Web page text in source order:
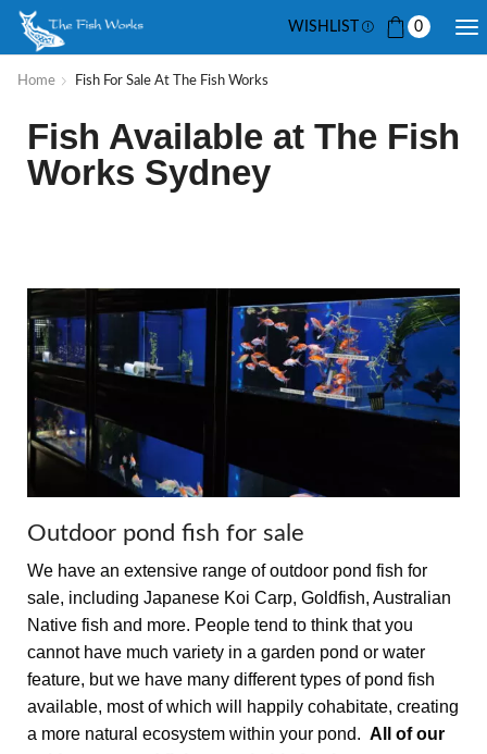
WISHLIST 0
Home Fish For Sale At The Fish Works
Fish Available at The Fish
Works Sydney
Outdoor pond fish for sale
We have an extensive range of outdoor pond fish for
sale, including Japanese Koi Carp, Goldfish, Australian
Native fish and more. People tend to think that you
cannot have much variety in a garden pond or water
feature, but we have many different types of pond fish
available, most of which will happily cohabitate, creating
a more natural ecosystem within your pond. All of our